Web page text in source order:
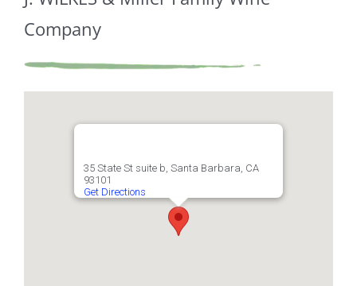
Company
35 State St suite b, Santa Barbara, CA
93101
Get Directions